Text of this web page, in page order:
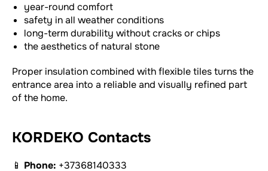
year-round comfort
safety in all weather conditions
long-term durability without cracks or chips
the aesthetics of natural stone
Proper insulation combined with flexible tiles turns the
entrance area into a reliable and visually refined part
of the home.
KORDEKO Contacts
📱 Phone: +37368140333